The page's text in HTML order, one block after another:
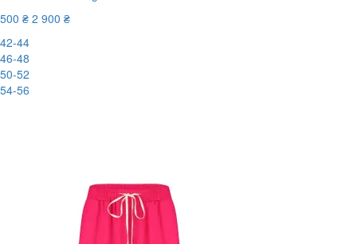
500 ₴ 2 900 ₴
42-44
46-48
50-52
54-56